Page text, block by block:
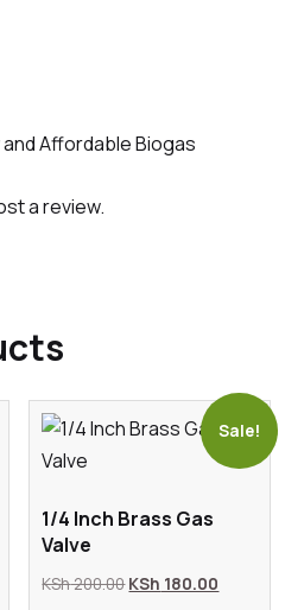
Affordable Biogas
a review.
Sale!
1/4 Inch Brass Gas
Valve
KSh200.00Original
KSh 180.00